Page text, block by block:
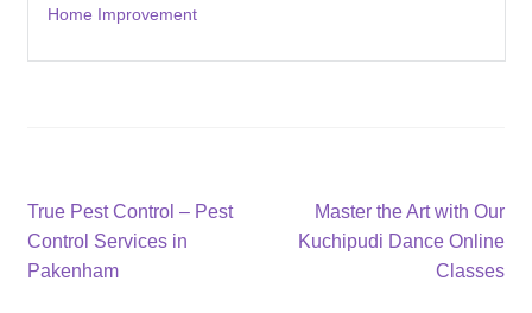
Home Improvement
Post
navigation
Previous
post:
True Pest Control – Pest
Control Services in
Pakenham
Next
post:
Master the Art with Our
Kuchipudi Dance Online
Classes